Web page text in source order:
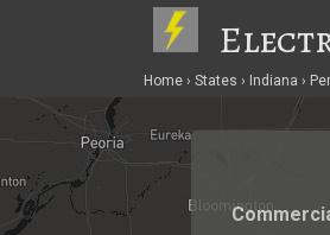
Home States Indiana